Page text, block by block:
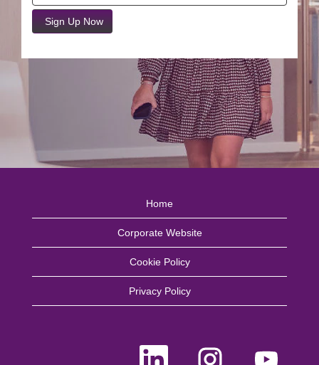
Home
Corporate Website
Cookie Policy
Privacy Policy
O